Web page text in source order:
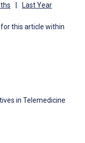
Last Year
this article within
in Telemedicine